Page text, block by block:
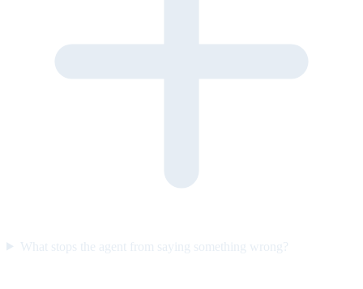
What stops the agent from saying something wrong?